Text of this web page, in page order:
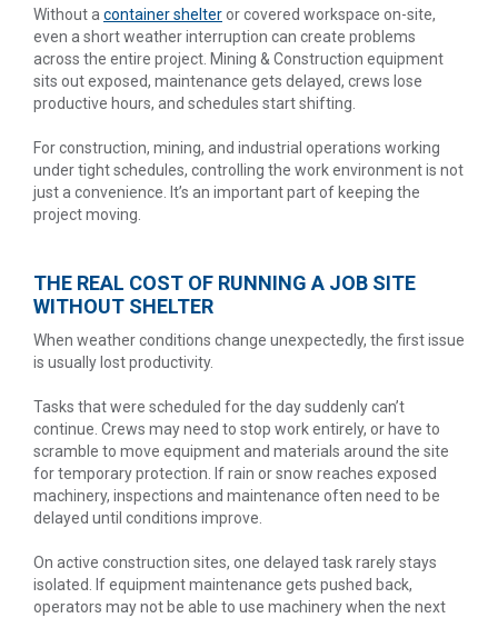
Without acontainer shelteror covered workspace on-site,
even a short weather interruption can create problems
across the entire project. Mining & Construction equipment
sits out exposed, maintenance gets delayed, crews lose
productive hours, and schedules start shifting.
For construction, mining, and industrial operations working
under tight schedules, controlling the work environment is not
just a convenience. It’s an important part of keeping the
project moving.
THE REAL COST OF RUNNING A JOB SITE
WITHOUT SHELTER
When weather conditions change unexpectedly, the first issue
is usually lost productivity.
Tasks that were scheduled for the day suddenly can’t
continue. Crews may need to stop work entirely, or have to
scramble to move equipment and materials around the site
for temporary protection. If rain or snow reaches exposed
machinery, inspections and maintenance often need to be
delayed until conditions improve.
On active construction sites, one delayed task rarely stays
isolated. If equipment maintenance gets pushed back,
operators may not be able to use machinery when the next